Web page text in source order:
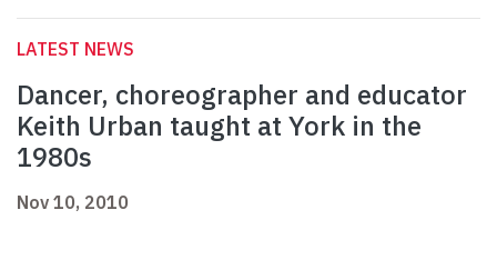
LATEST NEWS
Dancer, choreographer and educator
Keith Urban taught at York in the
1980s
Nov 10, 2010